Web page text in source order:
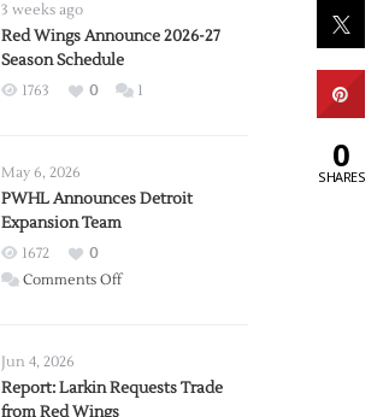
3 weeks ago
Red Wings Announce 2026-27
Season Schedule
1763 0 1
May 6, 2026
PWHL Announces Detroit
Expansion Team
1672
0
Comments Offon
Expansion
Jun 4, 2026
Report: Larkin Requests Trade
from Red Wings
0
SHARES